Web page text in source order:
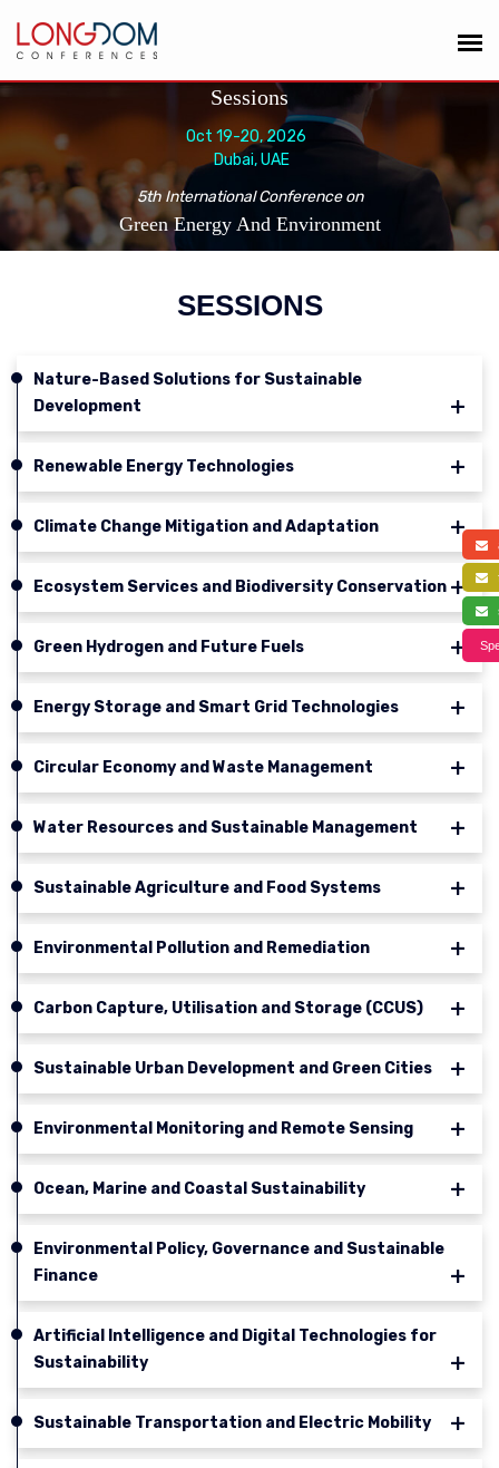
Sessions
Oct 19-20, 2026
Dubai, UAE
5th International Conference on
Green Energy And Environment
SESSIONS
Nature-Based Solutions for Sustainable
Development
Renewable Energy Technologies
Climate Change Mitigation and Adaptation
Ecosystem Services and Biodiversity Conservation
Green Hydrogen and Future Fuels
Energy Storage and Smart Grid Technologies
Circular Economy and Waste Management
Water Resources and Sustainable Management
Sustainable Agriculture and Food Systems
Environmental Pollution and Remediation
Carbon Capture, Utilisation and Storage (CCUS)
Sustainable Urban Development and Green Cities
Environmental Monitoring and Remote Sensing
Ocean, Marine and Coastal Sustainability
Environmental Policy, Governance and Sustainable
Finance
Artificial Intelligence and Digital Technologies for
Sustainability
Sustainable Transportation and Electric Mobility